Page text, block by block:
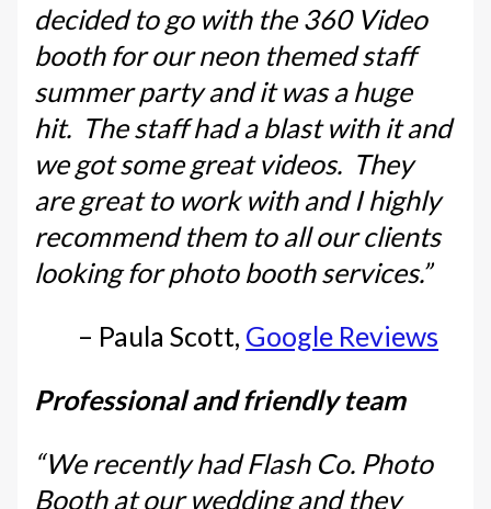
decided to go with the 360 Video
booth for our neon themed staff
summer party and it was a huge
hit. The staff had a blast with it and
we got some great videos. They
are great to work with and I highly
recommend them to all our clients
looking for photo booth services.”
– Paula Scott, Google Reviews
Professional and friendly team
“We recently had Flash Co. Photo
Booth at our wedding and they